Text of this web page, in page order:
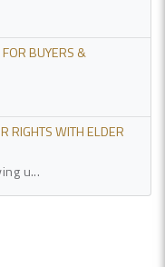
BUYERS &
RIGHTS WITH ELDER
u...